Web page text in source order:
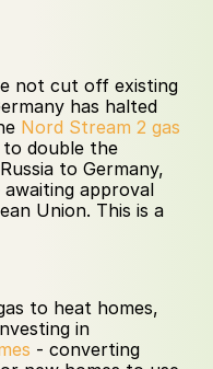
not cut off existing
has halted
Nord Stream 2 gas
double the
to Germany,
awaiting approval
Union. This is a
to heat homes,
in
- converting